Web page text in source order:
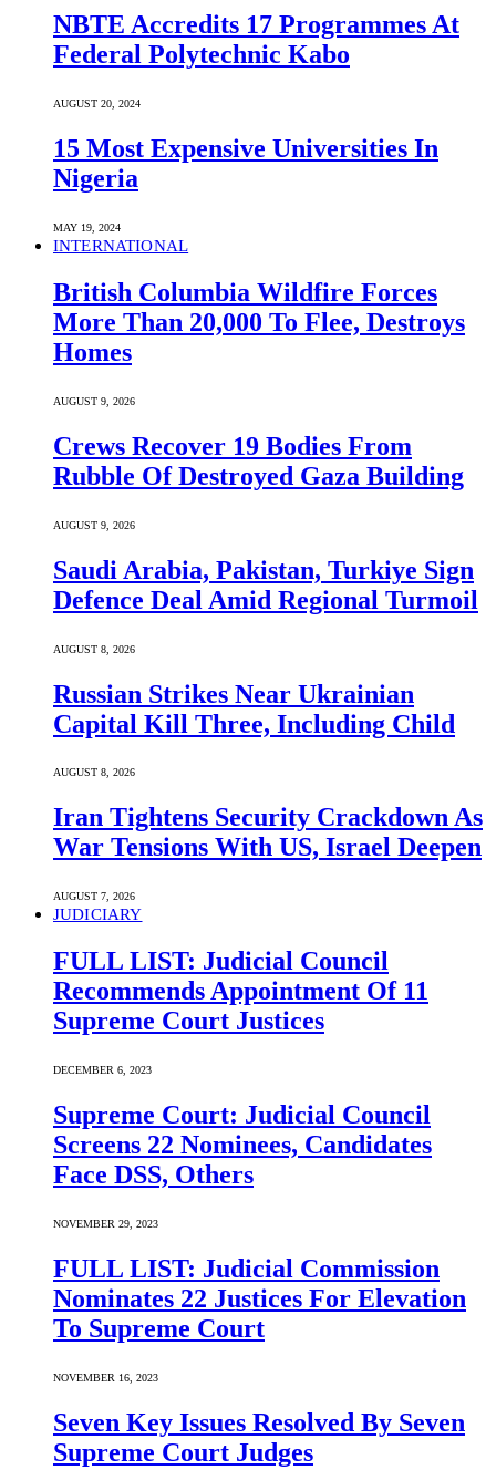
NBTE Accredits 17 Programmes At
Federal Polytechnic Kabo
AUGUST 20, 2024
15 Most Expensive Universities In
Nigeria
MAY 19, 2024
INTERNATIONAL
British Columbia Wildfire Forces
More Than 20,000 To Flee, Destroys
Homes
AUGUST 9, 2026
Crews Recover 19 Bodies From
Rubble Of Destroyed Gaza Building
AUGUST 9, 2026
Saudi ⁠Arabia, Pakistan, Turkiye Sign
Defence Deal Amid Regional Turmoil
AUGUST 8, 2026
Russian Strikes Near Ukrainian
Capital Kill Three, Including Child
AUGUST 8, 2026
Iran Tightens Security Crackdown As
War Tensions With US, Israel Deepen
AUGUST 7, 2026
JUDICIARY
FULL LIST: Judicial Council
Recommends Appointment Of 11
Supreme Court Justices
DECEMBER 6, 2023
Supreme Court: Judicial Council
Screens 22 Nominees, Candidates
Face DSS, Others
NOVEMBER 29, 2023
FULL LIST: Judicial Commission
Nominates 22 Justices For Elevation
To Supreme Court
NOVEMBER 16, 2023
Seven Key Issues Resolved By Seven
Supreme Court Judges